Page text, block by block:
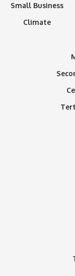
Small Business
Climate